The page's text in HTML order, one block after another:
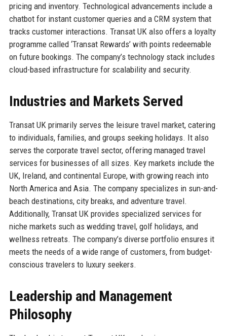
pricing and inventory. Technological advancements include a
chatbot for instant customer queries and a CRM system that
tracks customer interactions. Transat UK also offers a loyalty
programme called ‘Transat Rewards’ with points redeemable
on future bookings. The company’s technology stack includes
cloud-based infrastructure for scalability and security.
Industries and Markets Served
Transat UK primarily serves the leisure travel market, catering
to individuals, families, and groups seeking holidays. It also
serves the corporate travel sector, offering managed travel
services for businesses of all sizes. Key markets include the
UK, Ireland, and continental Europe, with growing reach into
North America and Asia. The company specializes in sun-and-
beach destinations, city breaks, and adventure travel.
Additionally, Transat UK provides specialized services for
niche markets such as wedding travel, golf holidays, and
wellness retreats. The company’s diverse portfolio ensures it
meets the needs of a wide range of customers, from budget-
conscious travelers to luxury seekers.
Leadership and Management
Philosophy